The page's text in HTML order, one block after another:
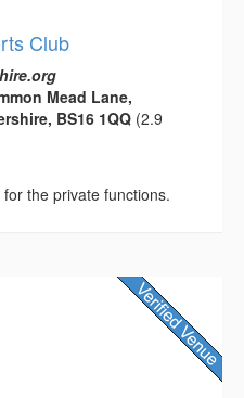
Club
Mead Lane,
BS16 1QQ (2.9
the private functions.